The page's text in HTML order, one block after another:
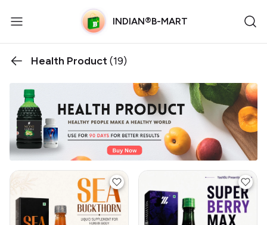
INDIAN®B-MART
Health Product(19)